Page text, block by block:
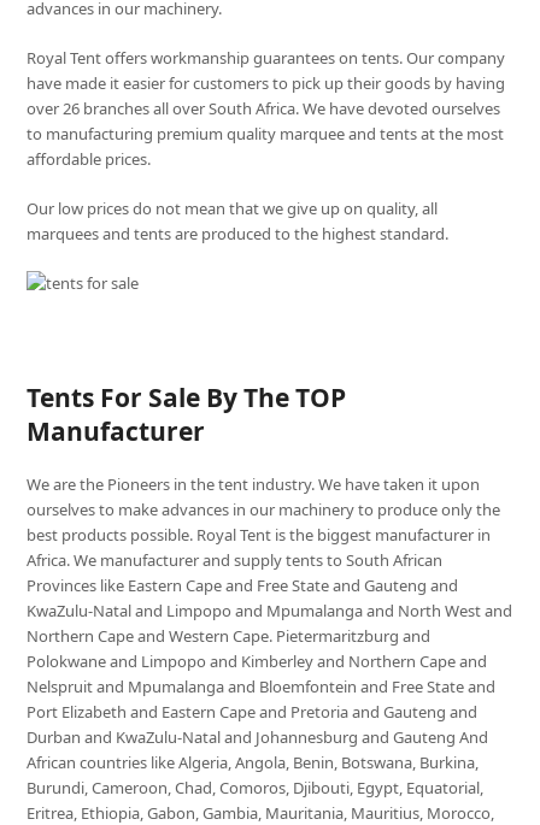
advances in our machinery.
Royal Tent offers workmanship guarantees on tents. Our company
have made it easier for customers to pick up their goods by having
over 26 branches all over South Africa. We have devoted ourselves
to manufacturing premium quality marquee and tents at the most
affordable prices.
Our low prices do not mean that we give up on quality, all
marquees and tents are produced to the highest standard.
Tents For Sale By The TOP
Manufacturer
We are the Pioneers in the tent industry. We have taken it upon
ourselves to make advances in our machinery to produce only the
best products possible. Royal Tent is the biggest manufacturer in
Africa. We manufacturer and supply tents to South African
Provinces like Eastern Cape and Free State and Gauteng and
KwaZulu-Natal and Limpopo and Mpumalanga and North West and
Northern Cape and Western Cape. Pietermaritzburg and
Polokwane and Limpopo and Kimberley and Northern Cape and
Nelspruit and Mpumalanga and Bloemfontein and Free State and
Port Elizabeth and Eastern Cape and Pretoria and Gauteng and
Durban and KwaZulu-Natal and Johannesburg and Gauteng And
African countries like Algeria, Angola, Benin, Botswana, Burkina,
Burundi, Cameroon, Chad, Comoros, Djibouti, Egypt, Equatorial,
Eritrea, Ethiopia, Gabon, Gambia, Mauritania, Mauritius, Morocco,